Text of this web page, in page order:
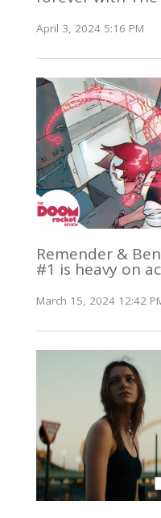
April 3, 2024 5:16 PM
Remender &
#1 is heavy on
March 15, 2024 12:42